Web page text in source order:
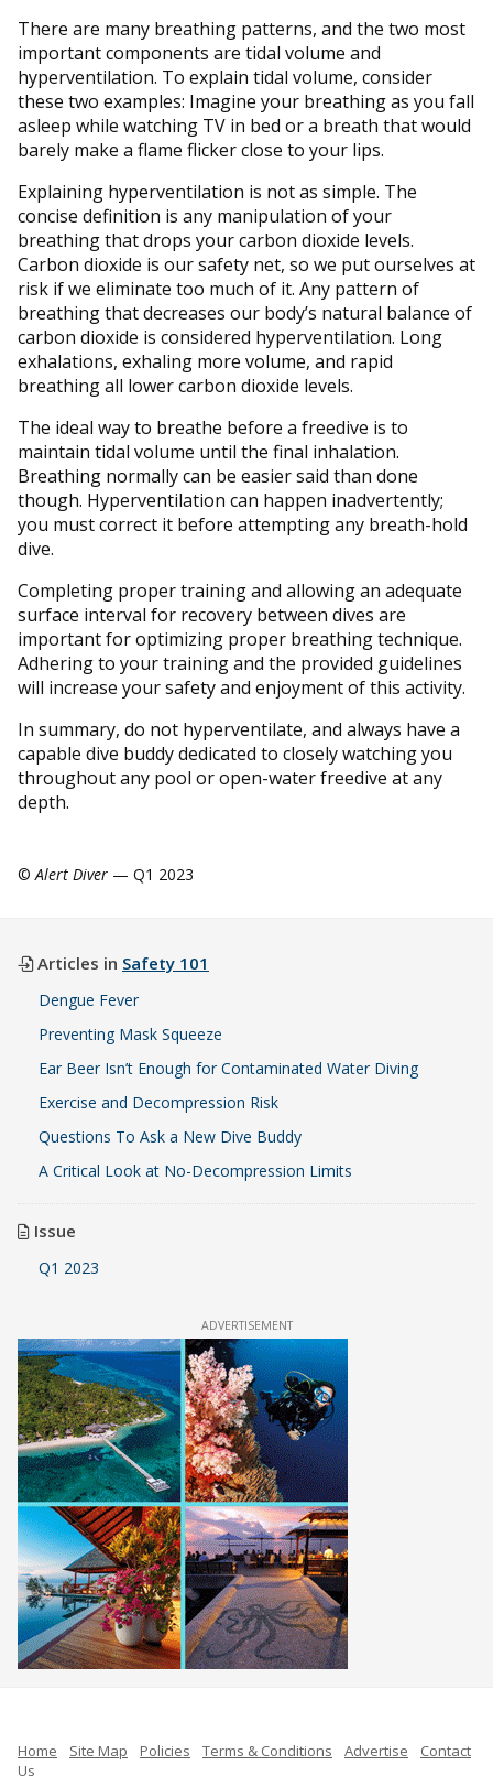
There are many breathing patterns, and the two most
important components are tidal volume and
hyperventilation. To explain tidal volume, consider
these two examples: Imagine your breathing as you fall
asleep while watching TV in bed or a breath that would
barely make a flame flicker close to your lips.
Explaining hyperventilation is not as simple. The
concise definition is any manipulation of your
breathing that drops your carbon dioxide levels.
Carbon dioxide is our safety net, so we put ourselves at
risk if we eliminate too much of it. Any pattern of
breathing that decreases our body’s natural balance of
carbon dioxide is considered hyperventilation. Long
exhalations, exhaling more volume, and rapid
breathing all lower carbon dioxide levels.
The ideal way to breathe before a freedive is to
maintain tidal volume until the final inhalation.
Breathing normally can be easier said than done
though. Hyperventilation can happen inadvertently;
you must correct it before attempting any breath-hold
dive.
Completing proper training and allowing an adequate
surface interval for recovery between dives are
important for optimizing proper breathing technique.
Adhering to your training and the provided guidelines
will increase your safety and enjoyment of this activity.
In summary, do not hyperventilate, and always have a
capable dive buddy dedicated to closely watching you
throughout any pool or open-water freedive at any
depth.
© Alert Diver — Q1 2023
Articles in Safety 101
Dengue Fever
Preventing Mask Squeeze
Ear Beer Isn’t Enough for Contaminated Water Diving
Exercise and Decompression Risk
Questions To Ask a New Dive Buddy
A Critical Look at No-Decompression Limits
Issue
Q1 2023
ADVERTISEMENT
Home Site Map Policies Terms & Conditions Advertise
Contact
Us